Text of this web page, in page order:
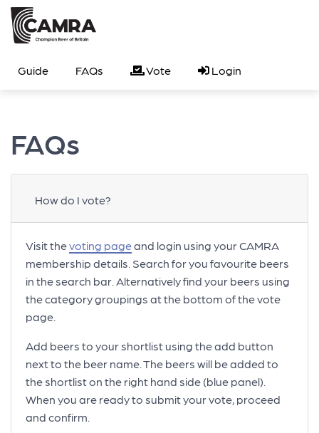
Guide FAQs Vote Login
FAQs
How do I vote?
Visit thevoting pageand login using your CAMRA
membership details. Search for you favourite beers
in the search bar. Alternatively find your beers using
the category groupings at the bottom of the vote
page.
Add beers to your shortlist using the add button
next to the beer name. The beers will be added to
the shortlist on the right hand side (blue panel).
When you are ready to submit your vote, proceed
and confirm.